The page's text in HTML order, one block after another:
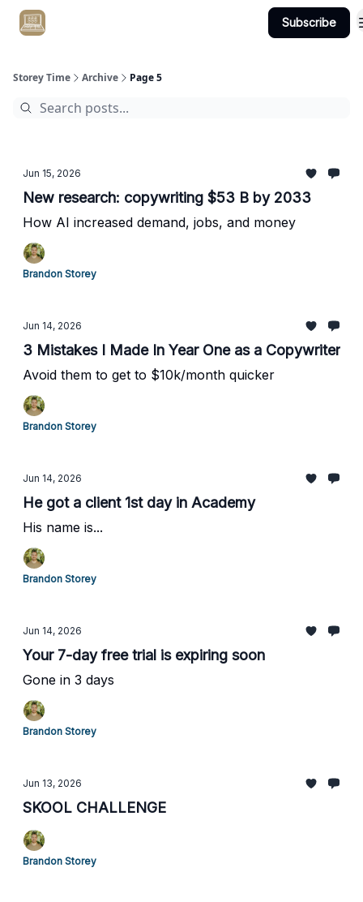
Subscribe
Storey Time Archive Page 5
Jun 15, 2026
New research: copywriting $53 B by 2033
How AI increased demand, jobs, and money
Brandon Storey
Jun 14, 2026
3 Mistakes I Made In Year One as a Copywriter
Avoid them to get to $10k/month quicker
Brandon Storey
Jun 14, 2026
He got a client 1st day in Academy
His name is...
Brandon Storey
Jun 14, 2026
Your 7-day free trial is expiring soon
Gone in 3 days
Brandon Storey
Jun 13, 2026
SKOOL CHALLENGE
Brandon Storey